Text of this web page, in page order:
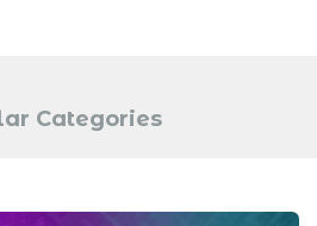
Categories